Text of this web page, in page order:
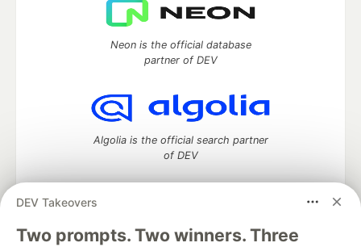
DEV Takeovers
Two prompts. Two winners. Three
Neon is the official database
partner of DEV
Algolia is the official search partner
of DEV
DEV Community— A space to discuss and keep up software